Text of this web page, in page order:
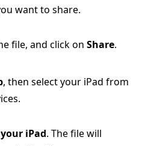
want to share.
file, and click on Share.
, then select your iPad from
iPad. The file will